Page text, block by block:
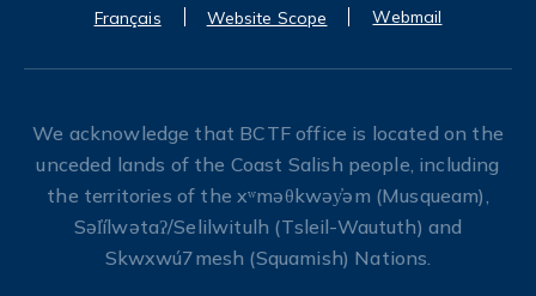
Français Website Scope Webmail
We acknowledge that BCTF office is located on the
unceded lands of the Coast Salish people, including
the territories of the xʷməθkwəy̓əm (Musqueam),
Səl̓ílwətaʔ/Selilwitulh (Tsleil-Waututh) and
Skwxwú7mesh (Squamish) Nations.